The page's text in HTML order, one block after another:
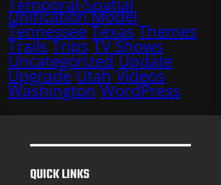
Unification Model
Tennessee Texas Themes
Trails Trips TV Shows
Uncategorized Update
Upgrade Utah Videos
Washington WordPress
QUICK LINKS